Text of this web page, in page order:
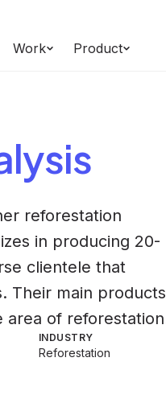
Work Product
reforestation
in producing 20-
clientele that
Their main products
area of
INDUSTRY
Reforestation